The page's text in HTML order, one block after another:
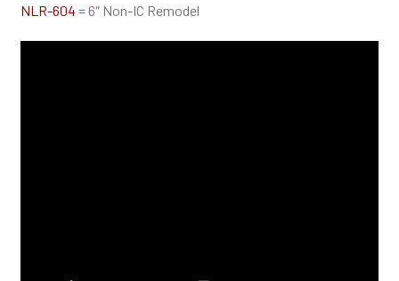
NLR-604 = 6″ Non-IC Remodel